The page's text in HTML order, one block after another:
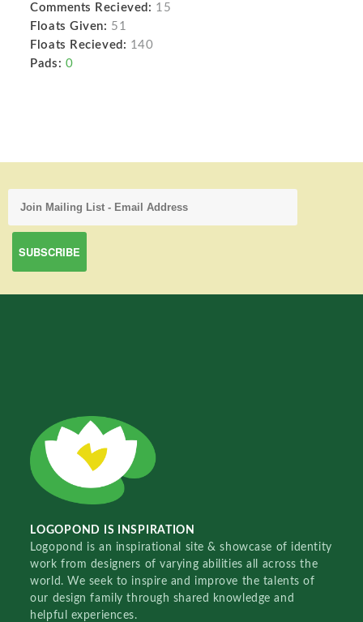
Comments Recieved: 15
Floats Given: 51
Floats Recieved: 140
Pads: 0
LOGOPOND IS INSPIRATION
Logopond is an inspirational site & showcase of identity
work from designers of varying abilities all across the
world. We seek to inspire and improve the talents of
our design family through shared knowledge and
helpful experiences.